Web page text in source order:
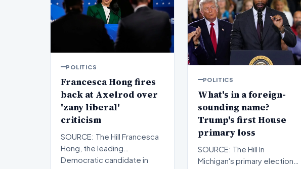
POLITICS
Francesca Hong fires
back at Axelrod over
'zany liberal'
criticism
SOURCE: The Hill Francesca
Hong, the leading
Democratic candidate in
POLITICS
What's in a foreign-
sounding name?
Trump's first House
primary loss
SOURCE: The Hill In
Michigan's primary elections,